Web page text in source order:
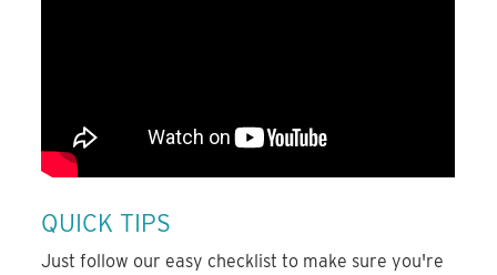
QUICK TIPS
Just follow our easy checklist to make sure you're